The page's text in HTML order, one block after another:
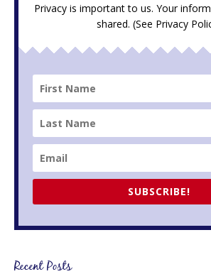
Privacy is important to us. Your
shared. (See Privacy
SUBSCRIBE!
Recent Posts